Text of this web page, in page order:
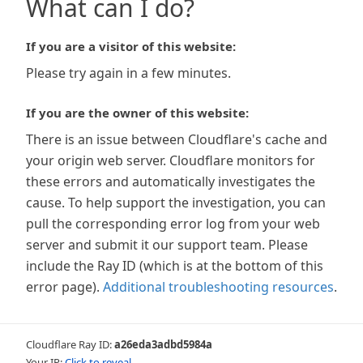
What can I do?
If you are a visitor of this website:
Please try again in a few minutes.
If you are the owner of this website:
There is an issue between Cloudflare's cache and
your origin web server. Cloudflare monitors for
these errors and automatically investigates the
cause. To help support the investigation, you can
pull the corresponding error log from your web
server and submit it our support team. Please
include the Ray ID (which is at the bottom of this
error page). Additional troubleshooting resources.
Cloudflare Ray ID:a26eda3adbd5984a